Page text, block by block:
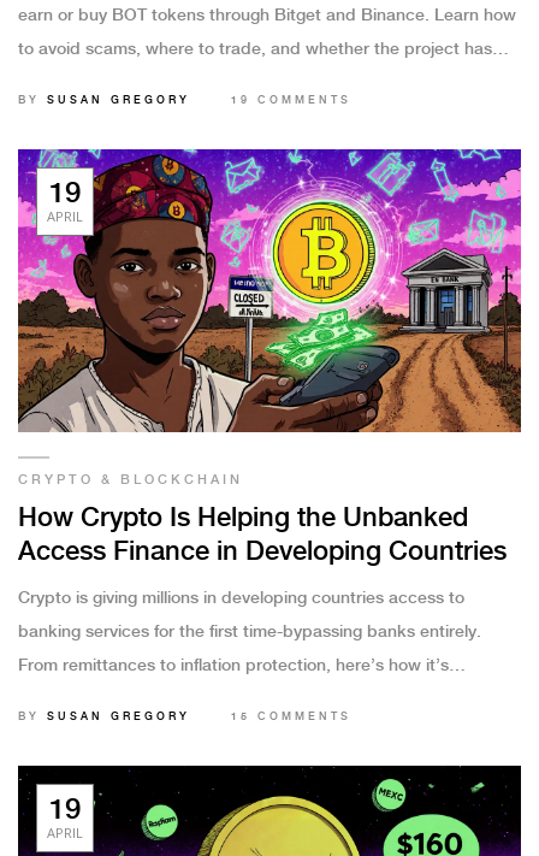
earn or buy BOT tokens through Bitget and Binance. Learn how
to avoid scams, where to trade, and whether the project has
BY SUSAN GREGORY 19 COMMENTS
19
APRIL
CRYPTO & BLOCKCHAIN
How Crypto Is Helping the Unbanked
Access Finance in Developing Countries
Crypto is giving millions in developing countries access to
banking services for the first time-bypassing banks entirely.
From remittances to inflation protection, here’s how it’s
BY SUSAN GREGORY 15 COMMENTS
19
APRIL